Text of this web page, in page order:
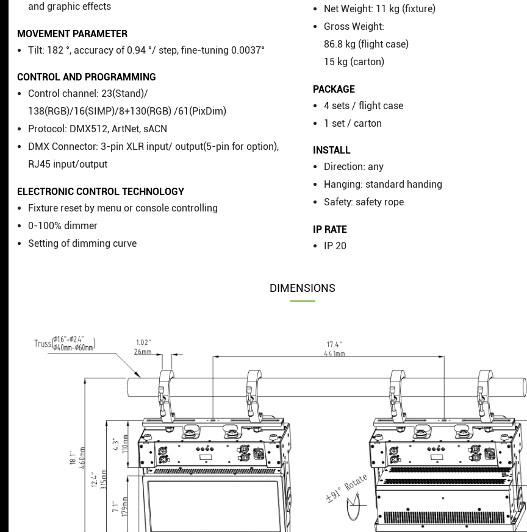
and graphic effects
MOVEMENT PARAMETER
Tilt: 182 °, accuracy of 0.94 °/ step, fine-tuning 0.0037°
CONTROL AND PROGRAMMING
Control channel: 23(Stand)/
138(RGB)/16(SIMP)/8+130(RGB) /61(PixDim)
Protocol: DMX512, ArtNet, sACN
DMX Connector: 3-pin XLR input/ output(5-pin for option),
RJ45 input/output
ELECTRONIC CONTROL TECHNOLOGY
Fixture reset by menu or console controlling
0-100% dimmer
Setting of dimming curve
Net Weight: 11 kg (fixture)
Gross Weight:
86.8 kg (flight case)
15 kg (carton)
PACKAGE
4 sets / flight case
1 set / carton
INSTALL
Direction: any
Hanging: standard handing
Safety: safety rope
IP RATE
IP 20
DIMENSIONS